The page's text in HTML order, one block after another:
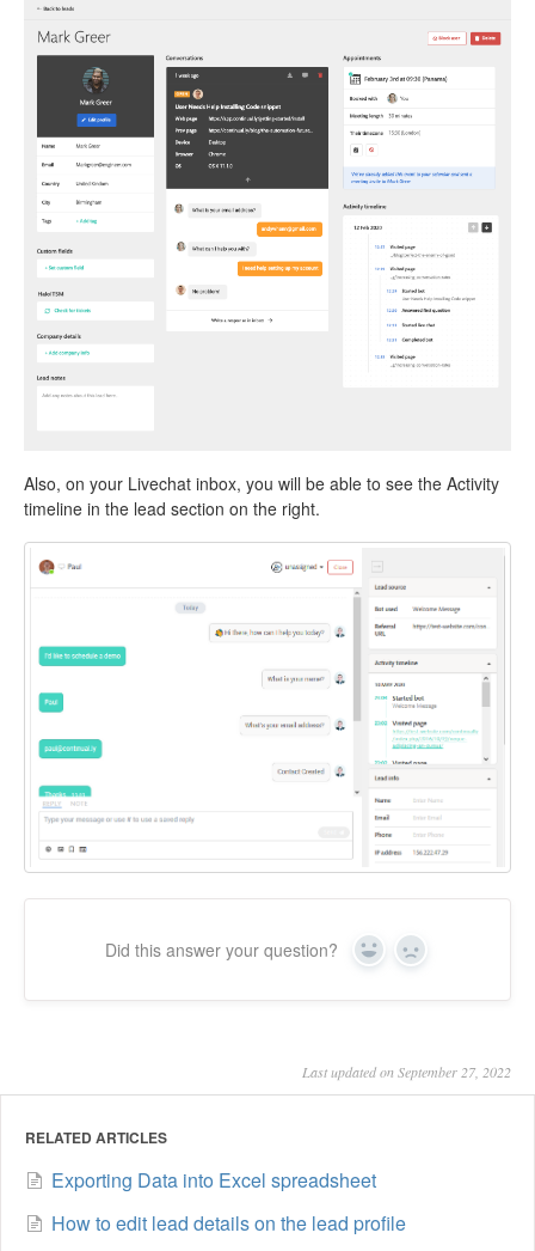
Also, on your Livechat inbox, you will be able to see the Activity
timeline in the lead section on the right.
Did this answer your question? Yes No
Last updated on September 27, 2022
RELATED ARTICLES
Exporting Data into Excel spreadsheet
How to edit lead details on the lead profile